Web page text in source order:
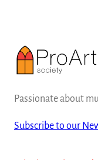
Passionate about
Subscribe to our